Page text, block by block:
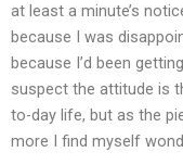
at least a minute’s
because I was
because I’d been
suspect the attitude is
to-day life, but as the
more I find myself